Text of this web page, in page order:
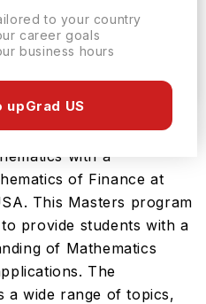
to your country
career goals
business hours
upGrad US
Brochure
in Mathematics with
with a
of Finance at
This Masters program
provide students with a
of Mathematics
The
a wide range of topics,